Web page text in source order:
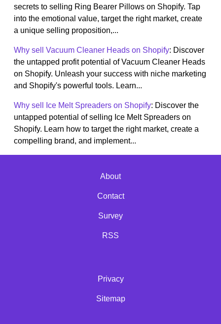
secrets to selling Ring Bearer Pillows on Shopify. Tap
into the emotional value, target the right market, create
a unique selling proposition,...
Why sell Vacuum Cleaner Heads on Shopify: Discover
the untapped profit potential of Vacuum Cleaner Heads
on Shopify. Unleash your success with niche marketing
and Shopify's powerful tools. Learn...
Why sell Ice Melt Spreaders on Shopify: Discover the
untapped potential of selling Ice Melt Spreaders on
Shopify. Learn how to target the right market, create a
compelling brand, and implement...
About
Contact
Survey
RSS
Privacy
Sitemap